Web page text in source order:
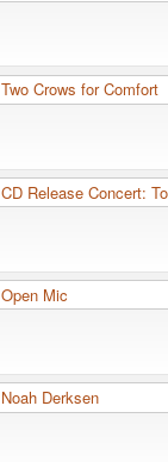
Two Crows for Comfort
CD Release Concert:
Open Mic
Noah Derksen